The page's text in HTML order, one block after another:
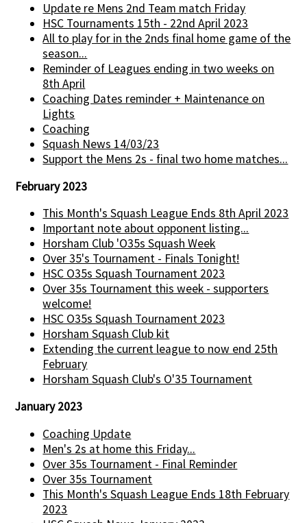
Update re Mens 2nd Team match Friday
HSC Tournaments 15th - 22nd April 2023
All to play for in the 2nds final home game of the
season...
Reminder of Leagues ending in two weeks on
8th April
Coaching Dates reminder + Maintenance on
Lights
Coaching
Squash News 14/03/23
Support the Mens 2s - final two home matches...
February 2023
This Month's Squash League Ends 8th April 2023
Important note about opponent listing...
Horsham Club 'O35s Squash Week
Over 35's Tournament - Finals Tonight!
HSC O35s Squash Tournament 2023
Over 35s Tournament this week - supporters
welcome!
HSC O35s Squash Tournament 2023
Horsham Squash Club kit
Extending the current league to now end 25th
February
Horsham Squash Club's O'35 Tournament
January 2023
Coaching Update
Men's 2s at home this Friday...
Over 35s Tournament - Final Reminder
Over 35s Tournament
This Month's Squash League Ends 18th February
2023